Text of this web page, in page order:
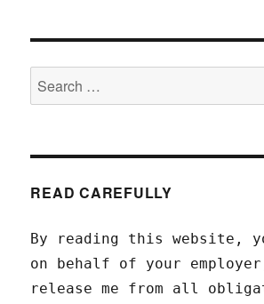
Search
for:
READ CAREFULLY
By reading this website,
on behalf of your
release me from all